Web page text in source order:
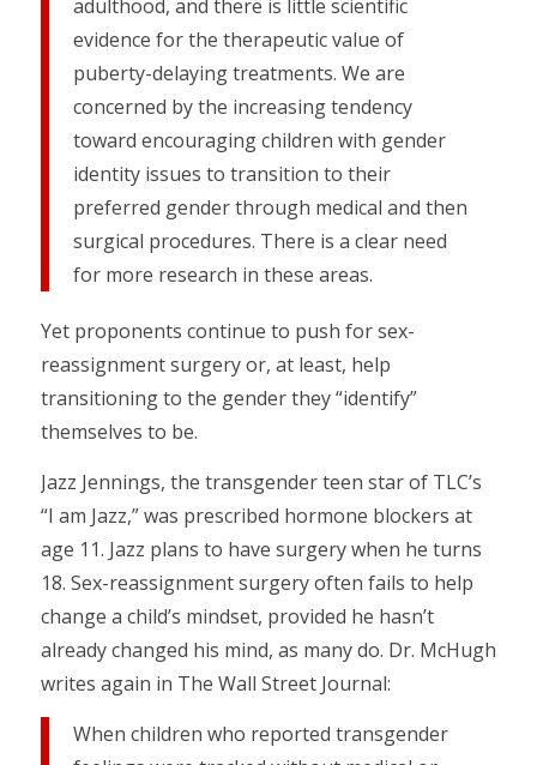
adulthood, and there is little scientific
evidence for the therapeutic value of
puberty-delaying treatments. We are
concerned by the increasing tendency
toward encouraging children with gender
identity issues to transition to their
preferred gender through medical and then
surgical procedures. There is a clear need
for more research in these areas.
Yet proponents continue to push for sex-
reassignment surgery or, at least, help
transitioning to the gender they “identify”
themselves to be.
Jazz Jennings, the transgender teen star of TLC’s
“I am Jazz,” was prescribed hormone blockers at
age 11. Jazz plans to have surgery when he turns
18. Sex-reassignment surgery often fails to help
change a child’s mindset, provided he hasn’t
already changed his mind, as many do. Dr. McHugh
writes again in The Wall Street Journal:
When children who reported transgender